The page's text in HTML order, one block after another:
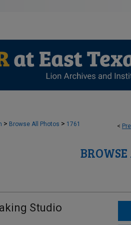
<
> Browse All Photos > 1761
Studio